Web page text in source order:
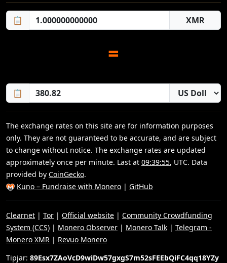
📋
=
📋
The exchange rates on this site are for information purposes
only. They are not guaranteed to be accurate, and are subject
to change without notice. The exchange rates are updated
approximately once per minute. Last at 09:39:55, UTC. Data
provided by CoinGecko.
Kuno – Fundraise with Monero | GitHub
Clearnet | Tor | Official website | Community Crowdfunding
System (CCS) | Monero Observer | Monero Talk | Telegram -
Monero XMR | Revuo Monero
Tipjar: 89Esx7ZAoVcD9wiDw57gxgS7m52sFEEbQiFC4qq18YZy